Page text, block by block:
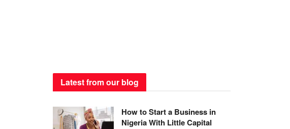
Latest from our blog
How to Start a Business in
Nigeria With Little Capital